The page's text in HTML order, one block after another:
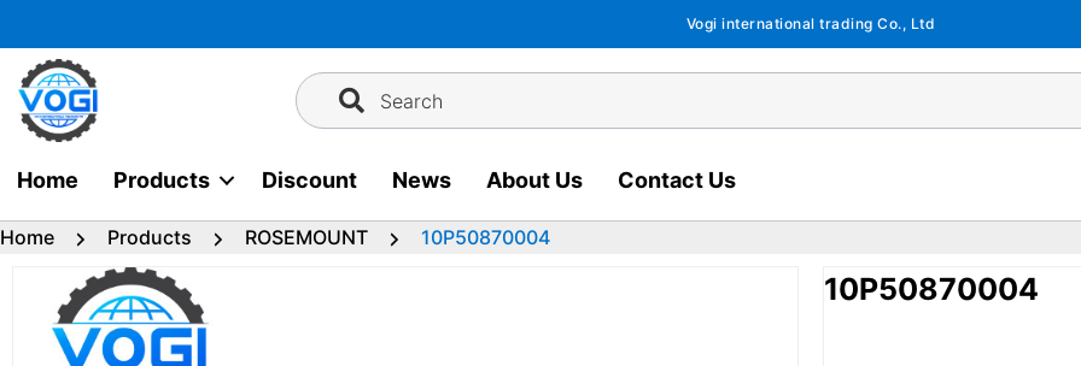
to
content
Vogi international trading Co., Ltd
Search
Home Products Discount News About Us Contact Us
Home Products ROSEMOUNT 10P50870004
10P50870004